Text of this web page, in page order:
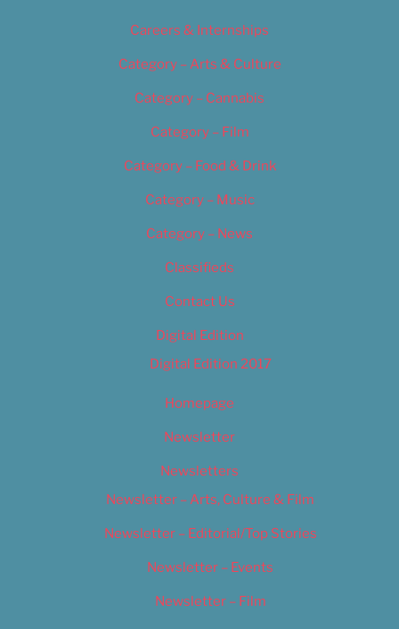
Careers & Internships
Category – Arts & Culture
Category – Cannabis
Category – Film
Category – Food & Drink
Category – Music
Category – News
Classifieds
Contact Us
Digital Edition
Digital Edition 2017
Homepage
Newsletter
Newsletters
Newsletter – Arts, Culture & Film
Newsletter – Editorial/Top Stories
Newsletter – Events
Newsletter – Film